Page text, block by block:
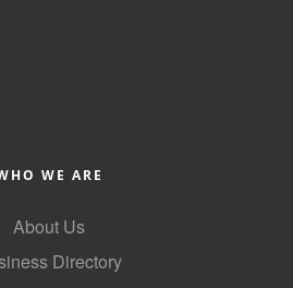
WE ARE
About Us
Directory